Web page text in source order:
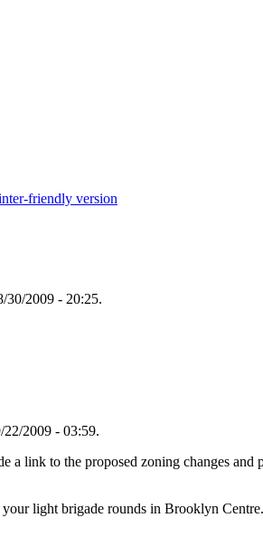
friendly version
30/2009 - 20:25.
22/2009 - 03:59.
a link to the proposed zoning changes
light brigade rounds in Brooklyn